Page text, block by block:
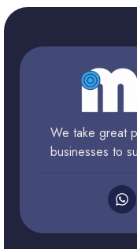
We take great
businesses to